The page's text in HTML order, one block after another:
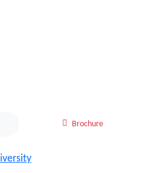
Brochure